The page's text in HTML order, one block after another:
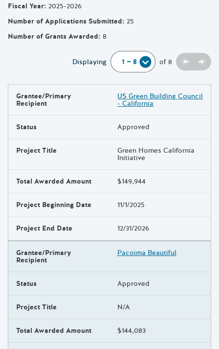
Fiscal Year: 2025-2026
Number of Applications Submitted: 25
Number of Grants Awarded: 8
Displaying of 8 Previous
Next
Results
Grantee/Primary
Recipient
US Green Building Council
- California
Status Approved
Project Title Green Homes California
Initiative
Total Awarded Amount $149,944
Project Beginning Date 11/1/2025
Project End Date 12/31/2026
Grantee/Primary
Recipient
Pacoima Beautiful
Status Approved
Project Title N/A
Total Awarded Amount $144,083